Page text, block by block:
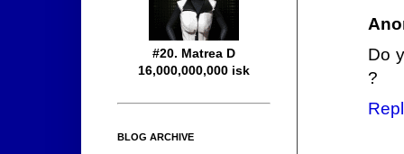
Do
?
#20. Matrea D
16,000,000,000 isk
BLOG ARCHIVE